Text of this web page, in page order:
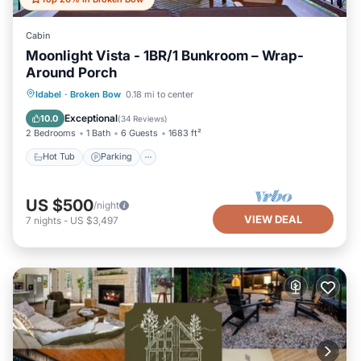
Cabin
Moonlight Vista - 1BR/1 Bunkroom – Wrap-
Around Porch
Idabel · Broken Bow 0.18 mi to center
10.0 Exceptional(34 Reviews)
2 Bedrooms 1 Bath 6 Guests 1683 ft²
Hot Tub Parking
Hot Tub Parking
Balcony/Terrace
US $500/night
7 nights - US $3,497 VIEW DEAL